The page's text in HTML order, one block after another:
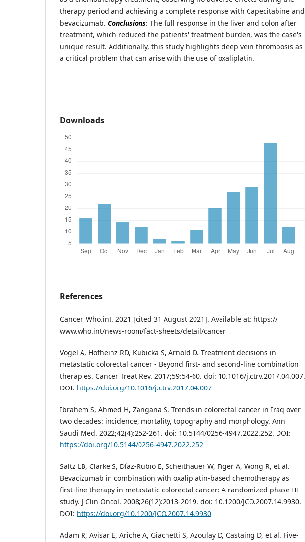
therapy period and achieving a complete response with Capecitabine and
bevacizumab. Conclusions: The full response in the liver and colon after
treatment, which reduced the patients' treatment burden, was the case's
unique result. Additionally, this study highlights deep vein thrombosis as
a critical problem that can arise with the use of oxaliplatin.
Downloads
References
Cancer. Who.int. 2021 [cited 31 August 2021]. Available at: https://
www.who.int/news-room/fact-sheets/detail/cancer
Vogel A, Hofheinz RD, Kubicka S, Arnold D. Treatment decisions in
metastatic colorectal cancer - Beyond first- and second-line combination
therapies. Cancer Treat Rev. 2017;59:54-60. doi: 10.1016/j.ctrv.2017.04.007.
DOI: https://doi.org/10.1016/j.ctrv.2017.04.007
Ibrahem S, Ahmed H, Zangana S. Trends in colorectal cancer in Iraq over
two decades: incidence, mortality, topography and morphology. Ann
Saudi Med. 2022;42(4):252-261. doi: 10.5144/0256-4947.2022.252. DOI:
https://doi.org/10.5144/0256-4947.2022.252
Saltz LB, Clarke S, Díaz-Rubio E, Scheithauer W, Figer A, Wong R, et al.
Bevacizumab in combination with oxaliplatin-based chemotherapy as
first-line therapy in metastatic colorectal cancer: A randomized phase III
study. J Clin Oncol. 2008;26(12):2013-2019. doi: 10.1200/JCO.2007.14.9930.
DOI: https://doi.org/10.1200/JCO.2007.14.9930
Adam R, Avisar E, Ariche A, Giachetti S, Azoulay D, Castaing D, et al. Five-